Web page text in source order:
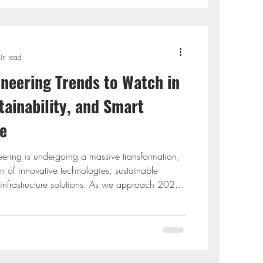
Trends to Watch in
and Smart
is undergoing a massive transformation,
of innovative technologies, sustainable
solutions. As we approach 2025,
infrastructure. In particular, the rise of
read